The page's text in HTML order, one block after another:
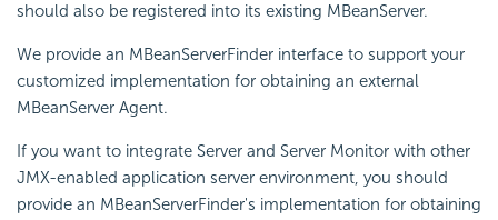
should also be registered into its existing MBeanServer.
We provide an MBeanServerFinder interface to support your
customized implementation for obtaining an external
MBeanServer Agent.
If you want to integrate Server and Server Monitor with other
JMX-enabled application server environment, you should
provide an MBeanServerFinder's implementation for obtaining